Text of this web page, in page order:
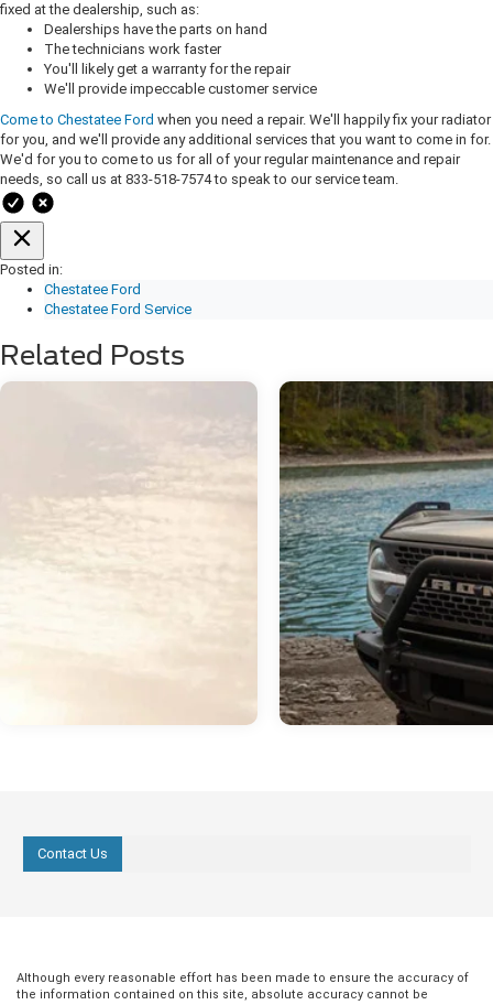
fixed at the dealership, such as:
Dealerships have the parts on hand
The technicians work faster
You'll likely get a warranty for the repair
We'll provide impeccable customer service
Come to Chestatee Ford when you need a repair. We'll happily fix your radiator
for you, and we'll provide any additional services that you want to come in for.
We'd for you to come to us for all of your regular maintenance and repair
needs, so call us at 833-518-7574 to speak to our service team.
Posted in:
Chestatee Ford
Chestatee Ford Service
Related Posts
Contact Us
Although every reasonable effort has been made to ensure the accuracy of
the information contained on this site, absolute accuracy cannot be